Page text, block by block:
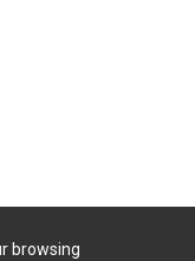
browsing